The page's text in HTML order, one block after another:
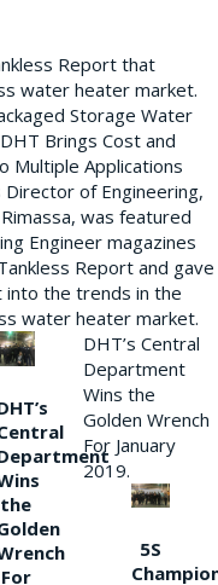
Report that
water heater market.
Storage Water
Brings Cost and
Multiple Applications
Director of Engineering,
was featured
Engineer magazines
Report and gave
into the trends in the
water heater market.
the
For
DHT’s Central
Department
Wins the
Golden Wrench
For January
2019.
5S